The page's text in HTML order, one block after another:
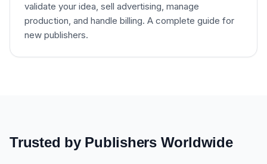
validate your idea, sell advertising, manage
production, and handle billing. A complete guide for
new publishers.
Trusted by Publishers Worldwide